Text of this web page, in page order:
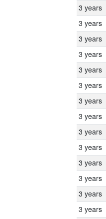
3 years
3 years
3 years
3 years
3 years
3 years
3 years
3 years
3 years
3 years
3 years
3 years
3 years
3 years